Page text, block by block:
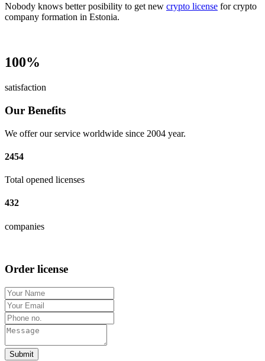
Nobody knows better posibility to get new crypto license for crypto
company formation in Estonia.
100%
satisfaction
Our Benefits
We offer our service worldwide since 2004 year.
2454
Total opened licenses
432
companies
Order license
Submit